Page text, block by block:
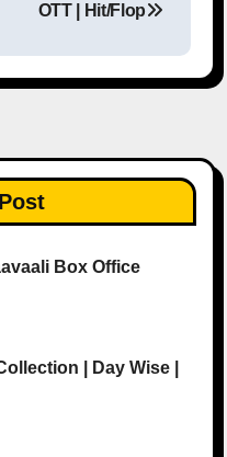
OTT | Hit/Flop
Box Office
| Day Wise |